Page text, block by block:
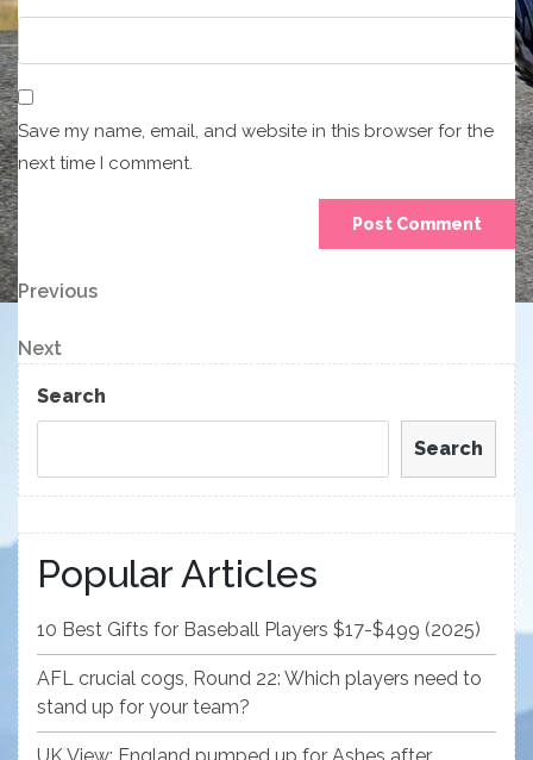
Save my name, email, and website in this browser for the
next time I comment.
Post
navigation
Previous
Previous
Next
Post
Next
Search
Search
Popular Articles
10 Best Gifts for Baseball Players $17-$499 (2025)
AFL crucial cogs, Round 22: Which players need to
stand up for your team?